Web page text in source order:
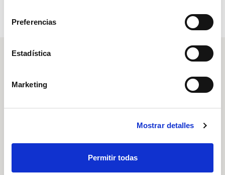
Preferencias
Estadística
Marketing
Mostrar detalles
Permitir todas
Payment in installments